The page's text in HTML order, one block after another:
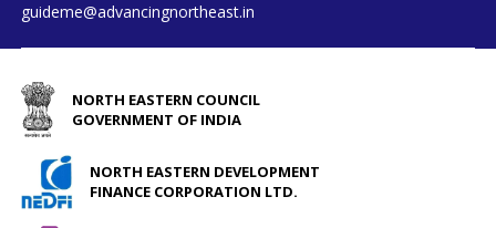
guideme@advancingnortheast.in
NORTH EASTERN COUNCIL
GOVERNMENT OF INDIA
NORTH EASTERN DEVELOPMENT
FINANCE CORPORATION LTD.